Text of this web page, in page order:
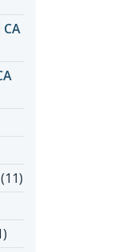
(11)